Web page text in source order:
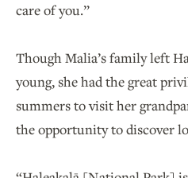
care of you.”
Though Malia’s family left
young, she had the great
summers to visit her
the opportunity to discover